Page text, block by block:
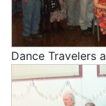
Dance Travelers